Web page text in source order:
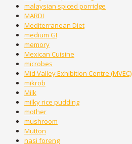
malaysian spiced porridge
MARDI
Mediterranean Diet
medium GI
memory
Mexican Cuisine
microbes
Mid Valley Exhibition Centre (MVEC)
mikrob
Milk
milky rice pudding
mother
mushroom
Mutton
nasi foreng